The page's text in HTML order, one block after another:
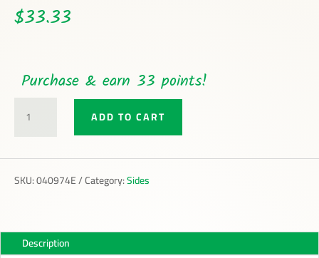
$33.33
Purchase & earn 33 points!
PEPPERONI
QUANTITY
ADD TO CART
SKU:040974E Category:Sides
Description